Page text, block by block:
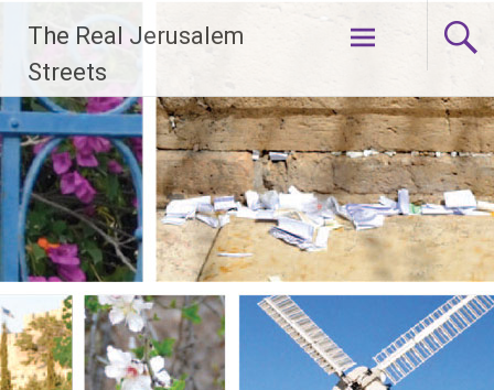
content
The Real Jerusalem
Streets